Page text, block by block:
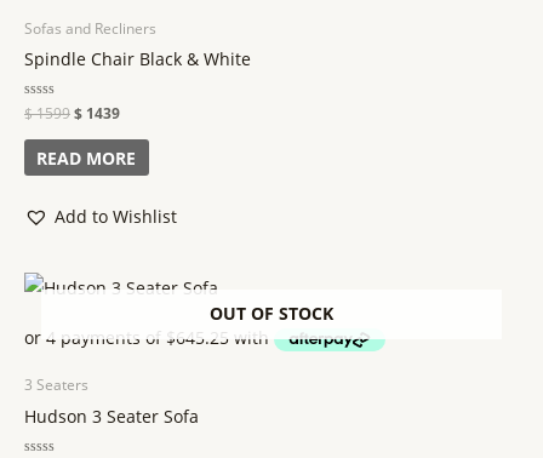
Sofas and Recliners
Spindle Chair Black & White
Rated
0
out
$1599$ 1439
READ MORE
Add to Wishlist
OUT OF STOCK
3 Seaters
Hudson 3 Seater Sofa